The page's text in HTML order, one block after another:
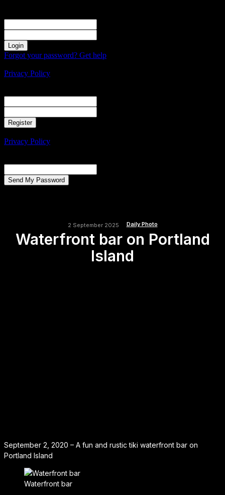
Forgot your password? Get help
Privacy Policy
Privacy Policy
2 September 2025 Daily Photo
Waterfront bar on Portland
Island
September 2, 2020 – A fun and rustic tiki waterfront bar on
Portland Island
Waterfront bar